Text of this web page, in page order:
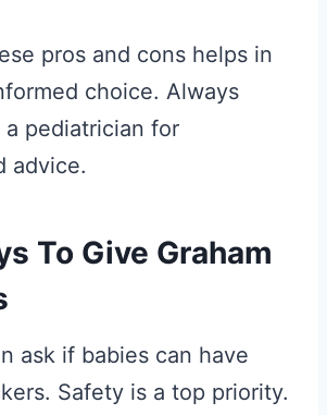
pros and cons helps in
choice. Always
pediatrician for
advice.
To Give Graham
ask if babies can have
Safety is a top priority.